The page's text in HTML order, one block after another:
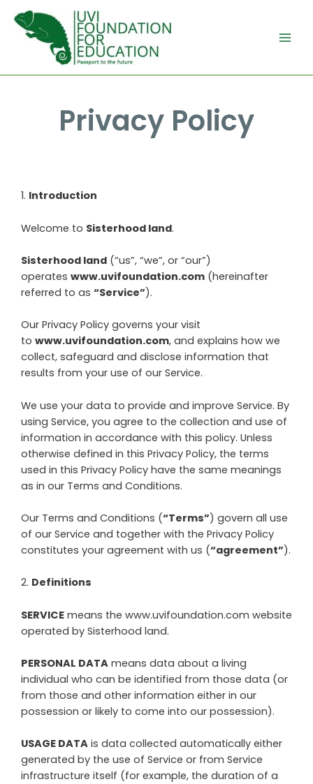
Privacy Policy
1. Introduction
Welcome to Sisterhood land.
Sisterhood land (“us”, “we”, or “our”)
operates www.uvifoundation.com (hereinafter
referred to as “Service”).
Our Privacy Policy governs your visit
to www.uvifoundation.com, and explains how we
collect, safeguard and disclose information that
results from your use of our Service.
We use your data to provide and improve Service. By
using Service, you agree to the collection and use of
information in accordance with this policy. Unless
otherwise defined in this Privacy Policy, the terms
used in this Privacy Policy have the same meanings
as in our Terms and Conditions.
Our Terms and Conditions (“Terms”) govern all use
of our Service and together with the Privacy Policy
constitutes your agreement with us (“agreement”).
2. Definitions
SERVICE means the www.uvifoundation.com website
operated by Sisterhood land.
PERSONAL DATA means data about a living
individual who can be identified from those data (or
from those and other information either in our
possession or likely to come into our possession).
USAGE DATA is data collected automatically either
generated by the use of Service or from Service
infrastructure itself (for example, the duration of a